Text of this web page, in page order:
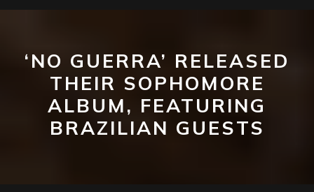
‘NO GUERRA’ RELEASED
THEIR SOPHOMORE
ALBUM, FEATURING
BRAZILIAN GUESTS